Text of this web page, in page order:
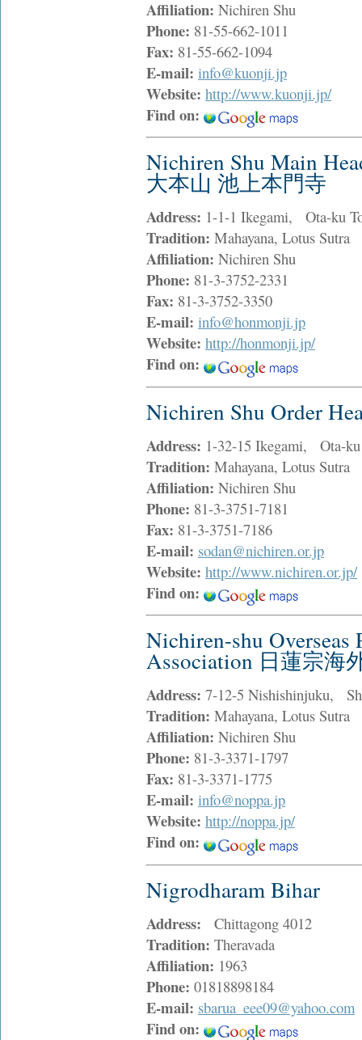
Affiliation: Nichiren Shu
Phone: 81-55-662-1011
Fax: 81-55-662-1094
E-mail: info@kuonji.jp
Website: http://www.kuonji.jp/
Find on:
Nichiren Shu Main
大本山 池上本門寺
Address: 1-1-1 Ikegami, Ota-ku
Tradition: Mahayana, Lotus Sutra
Affiliation: Nichiren Shu
Phone: 81-3-3752-2331
Fax: 81-3-3752-3350
E-mail: info@honmonji.jp
Website: http://honmonji.jp/
Find on:
Nichiren Shu Order
Address: 1-32-15 Ikegami, Ota-ku
Tradition: Mahayana, Lotus Sutra
Affiliation: Nichiren Shu
Phone: 81-3-3751-7181
Fax: 81-3-3751-7186
E-mail: sodan@nichiren.or.jp
Website: http://www.nichiren.or.jp/
Find on:
Nichiren-shu
Association 日蓮宗海
Address: 7-12-5 Nishishinjuku,
Tradition: Mahayana, Lotus Sutra
Affiliation: Nichiren Shu
Phone: 81-3-3371-1797
Fax: 81-3-3371-1775
E-mail: info@noppa.jp
Website: http://noppa.jp/
Find on:
Nigrodharam Bihar
Address: Chittagong 4012
Tradition: Theravada
Affiliation: 1963
Phone: 01818898184
E-mail: sbarua_eee09@yahoo.com
Find on: